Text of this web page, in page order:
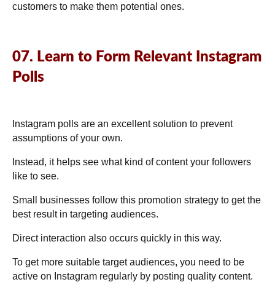
customers to make them potential ones.
07. Learn to Form Relevant Instagram
Polls
Instagram polls are an excellent solution to prevent
assumptions of your own.
Instead, it helps see what kind of content your followers
like to see.
Small businesses follow this promotion strategy to get the
best result in targeting audiences.
Direct interaction also occurs quickly in this way.
To get more suitable target audiences, you need to be
active on Instagram regularly by posting quality content.